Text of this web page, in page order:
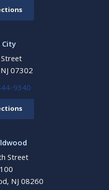
City
07302
9340
Street
NJ 08260